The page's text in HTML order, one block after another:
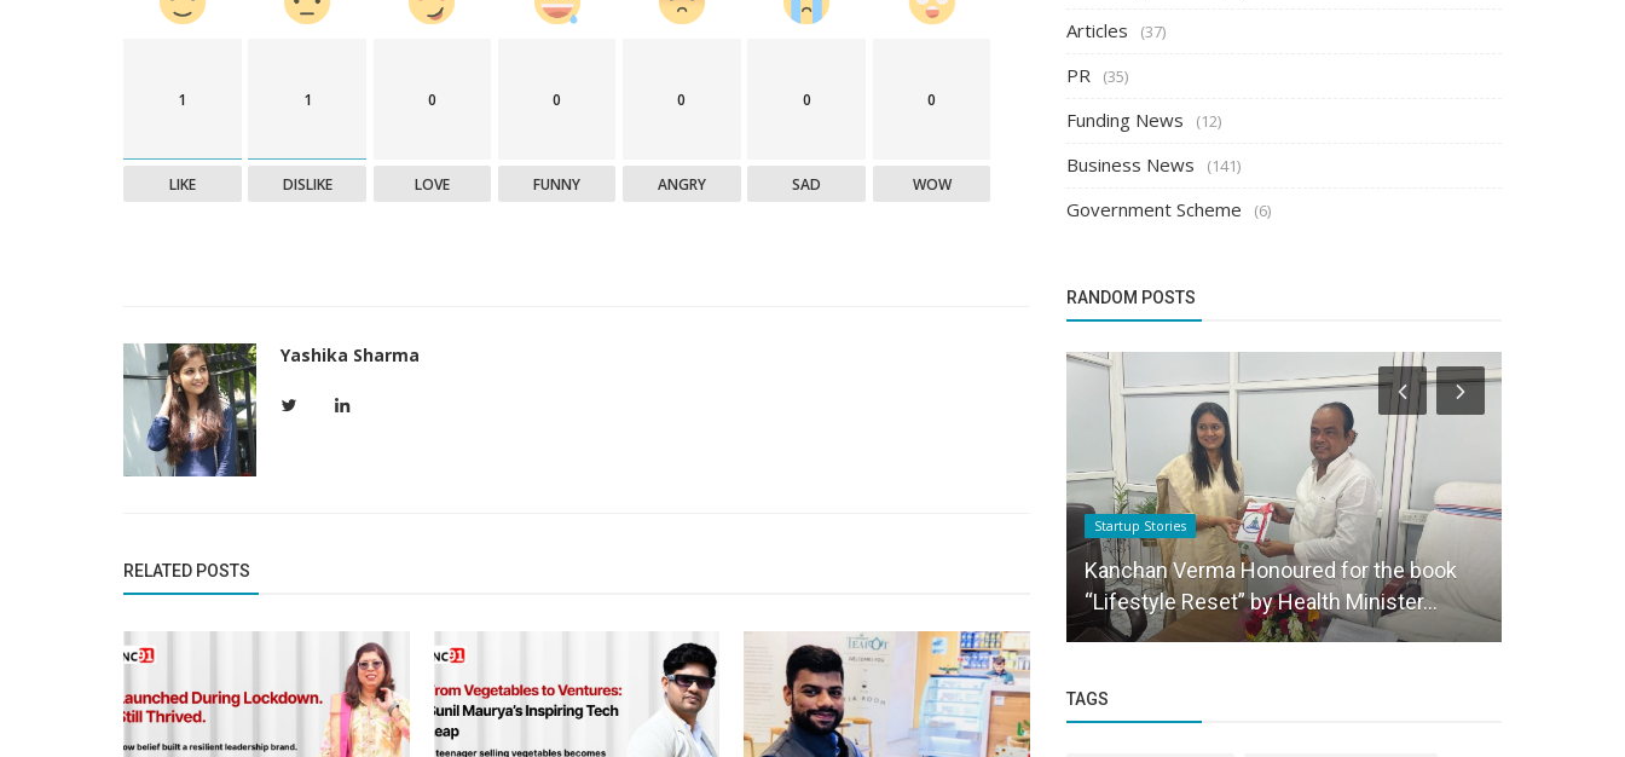
1
LIKE
1
DISLIKE
0
LOVE
0
FUNNY
0
ANGRY
0
SAD
0
WOW
Yashika Sharma
RELATED POSTS
Articles (37)
PR (35)
Funding News (12)
Business News (141)
Government Scheme (6)
RANDOM POSTS
Apoorva Kulkarni: From Finance to Digital
Brand Storytelling
Startup Stories
Kanchan Verma Honoured for the book
“Lifestyle Reset” by Health Minister...
TAGS